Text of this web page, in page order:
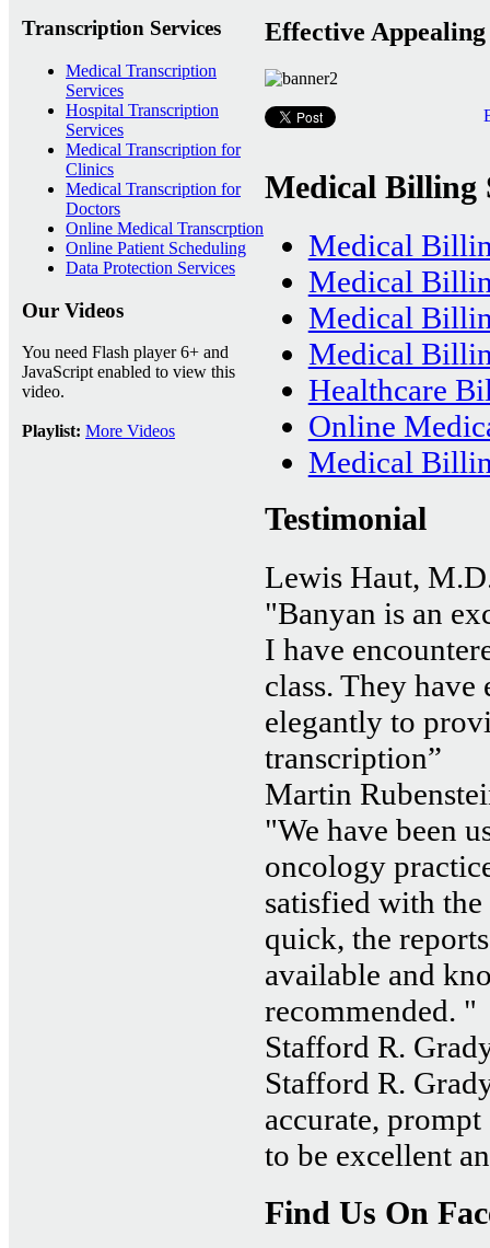
Transcription Services
Medical Transcription
Services
Hospital Transcription
Services
Medical Transcription for
Clinics
Medical Transcription for
Doctors
Online Medical Transcrption
Online Patient Scheduling
Data Protection Services
Our Videos
You need Flash player 6+ and
JavaScript enabled to view this
video.
Playlist: More Videos
Effective
Medical Billing
Medical
Medical
Medical
Medical
Healthcare
Online
Medical
Testimonial
Lewis Haut,
"Banyan is an
I have
class. They
elegantly to
transcription”
Martin
"We have been
oncology
satisfied with
quick, the
available and
recommended. "
Stafford R.
Stafford R.
accurate,
to be excellent
Find Us On